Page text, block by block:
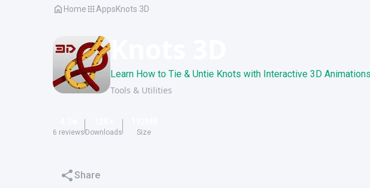
Home AppsKnots 3D
Learn How to Tie & Untie Knots with Interactive 3D Animations
Tools & Utilities
6 reviews Downloads Size
Share